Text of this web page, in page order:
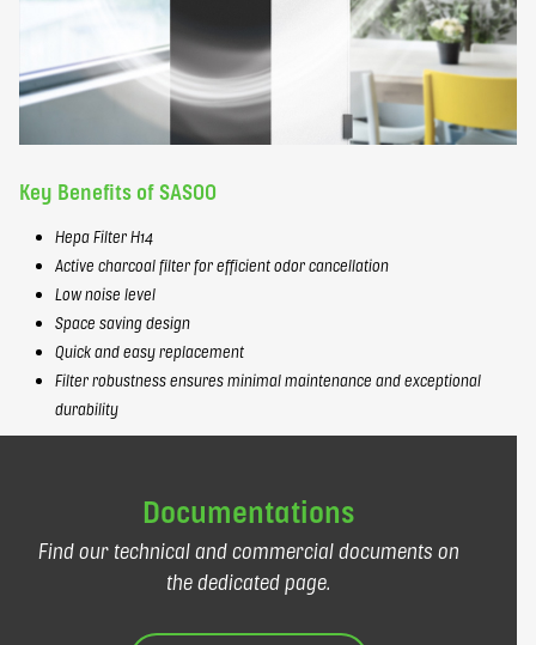
Key Benefits of SASOO
Hepa Filter H14
Active charcoal filter for efficient odor cancellation
Low noise level
Space saving design
Quick and easy replacement
Filter robustness ensures minimal maintenance and exceptional
durability
Documentations
Find our technical and commercial documents on
the dedicated page.